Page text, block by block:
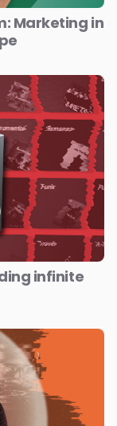
Marketing in
infinite